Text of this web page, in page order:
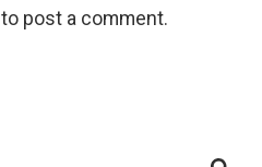
to post a comment.